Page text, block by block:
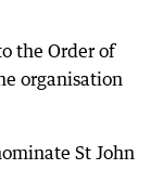
the Order of
organisation
St John